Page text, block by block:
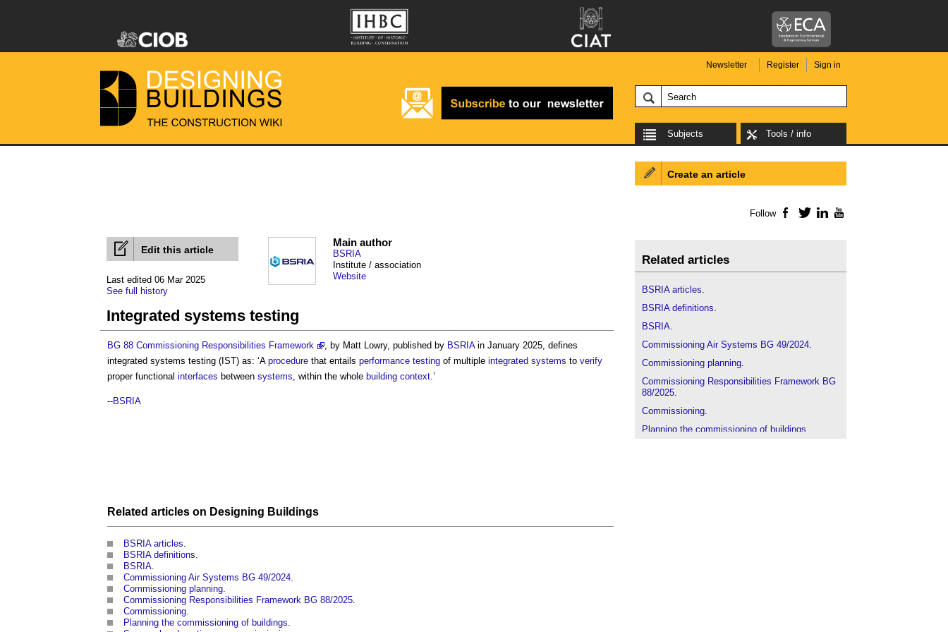
Newsletter Register Sign in
Subjects Tools / info
Edit this article
Last edited 06 Mar 2025
See full history
Main author
BSRIA
Institute / association
Website
Integrated systems testing
BG 88 Commissioning Responsibilities Framework , by Matt Lowry, published by BSRIAin January 2025, defines
integrated systems testing (IST) as: ‘A procedure that entails performance testing of multiple integrated systems to verify
proper functional interfaces between systems, within the whole building context.’
--BSRIA
Related articles on Designing Buildings
BSRIA articles
BSRIA definitions
BSRIA
Commissioning Air Systems BG 49/2024
Commissioning planning
Commissioning Responsibilities Framework BG 88/2025
Commissioning
Planning the commissioning of buildings
Create an article
Follow Facebook
TwitterLinkedIn
Related articles
BSRIA articles.
BSRIA definitions.
BSRIA.
Commissioning Air Systems BG 49/2024.
Commissioning planning.
Commissioning Responsibilities Framework BG
88/2025.
Commissioning.
Planning the commissioning of buildings